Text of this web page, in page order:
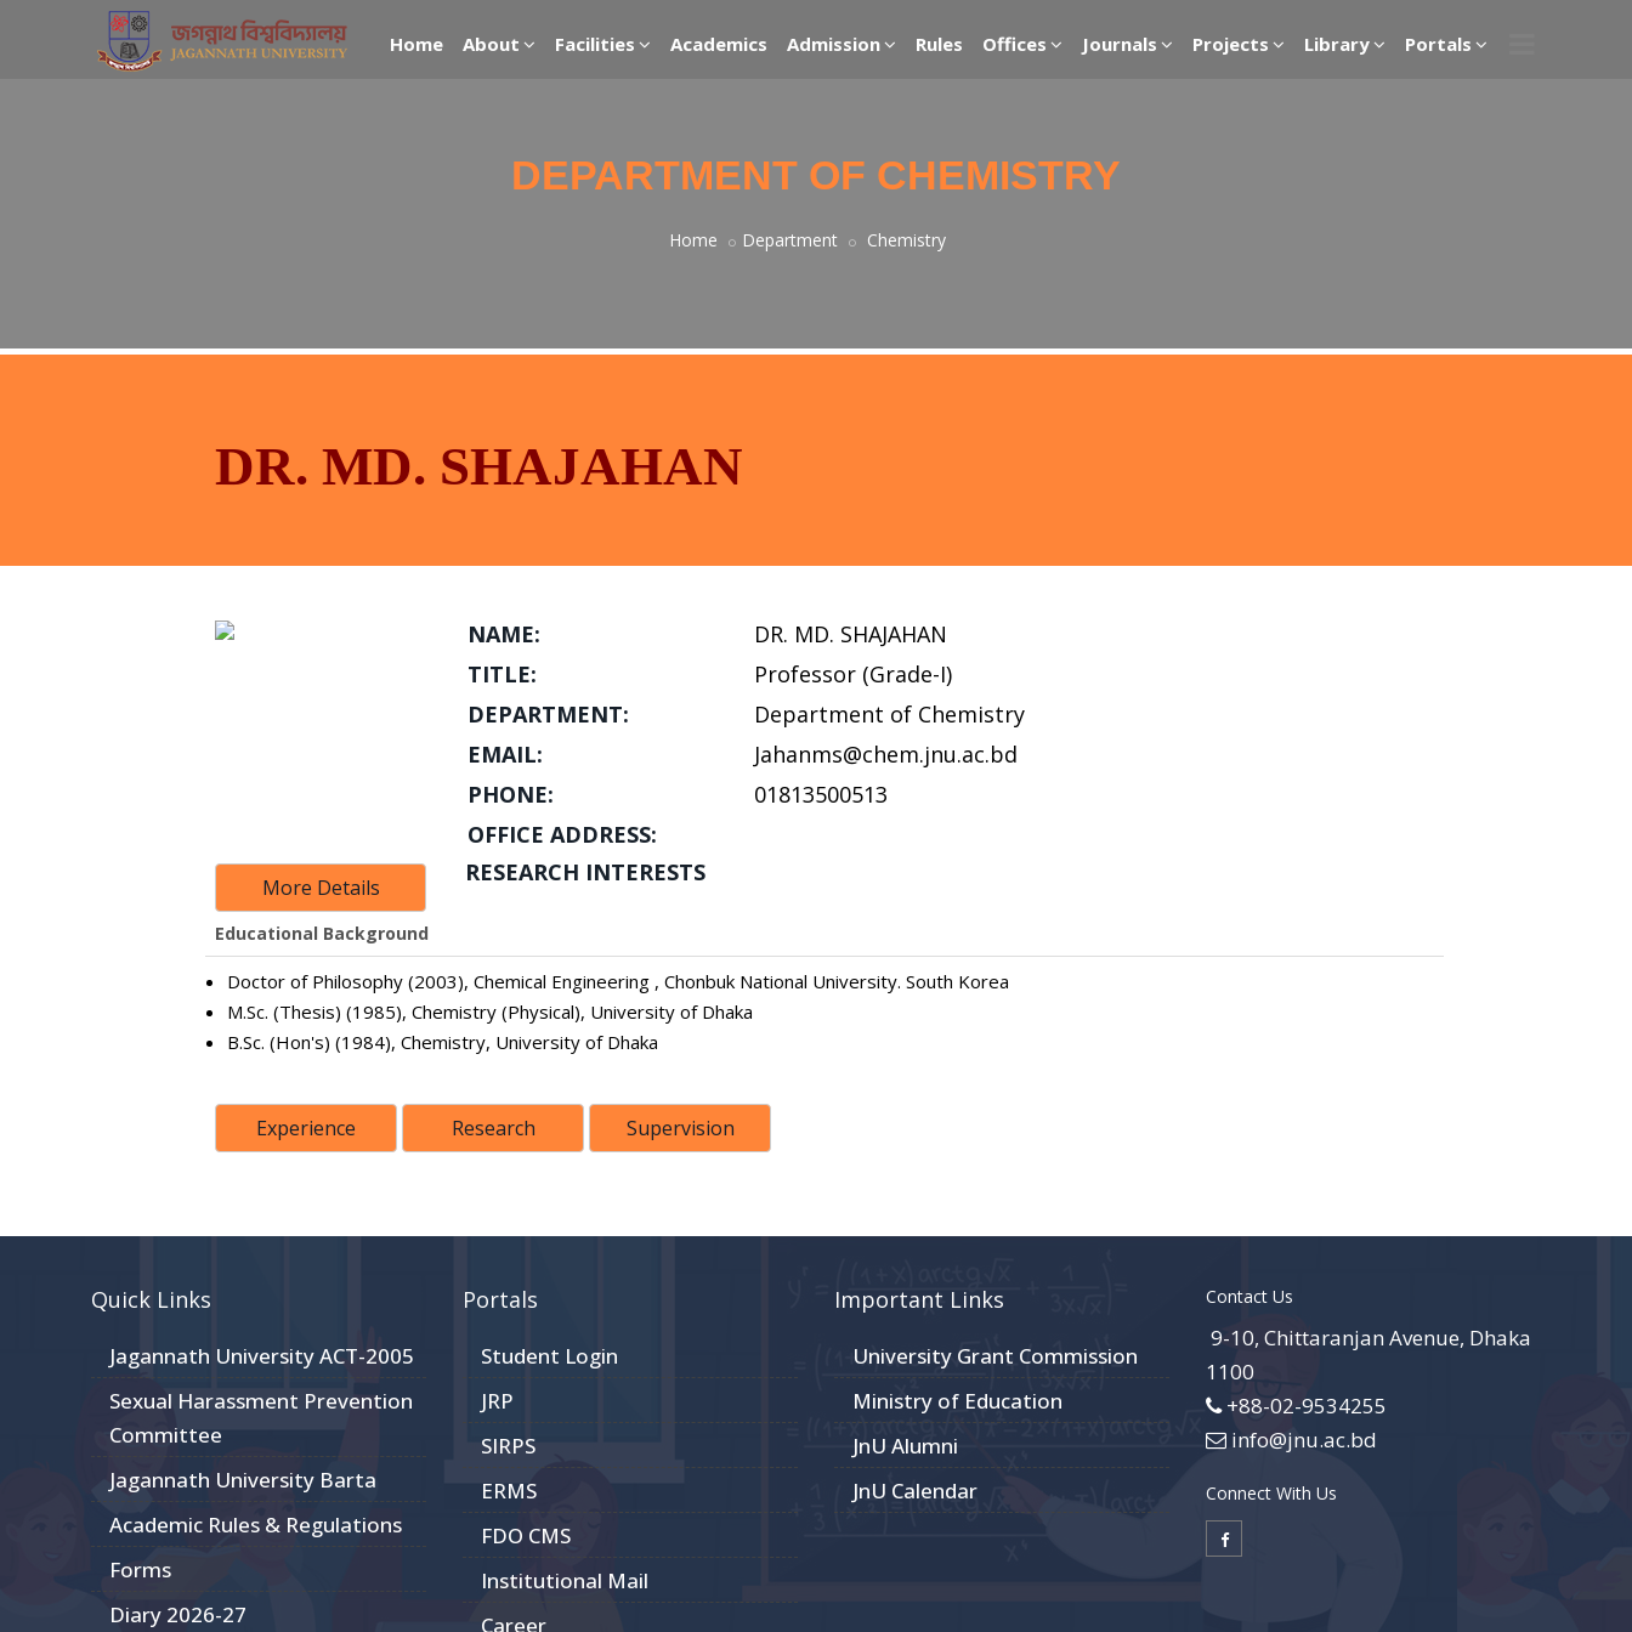
Home About Facilities Academics Admission Rules Offices Journals Projects Library Portals
DEPARTMENT OF CHEMISTRY
Home Department Chemistry
DR. MD. SHAJAHAN
NAME:
DR. MD. SHAJAHAN
TITLE:
Professor (Grade-I)
DEPARTMENT:
Department of Chemistry
EMAIL:
Jahanms@chem.jnu.ac.bd
PHONE:
01813500513
OFFICE ADDRESS:
More Details
RESEARCH INTERESTS
Educational Background
Doctor of Philosophy (2003), Chemical Engineering , Chonbuk National University. South Korea
M.Sc. (Thesis) (1985), Chemistry (Physical), University of Dhaka
B.Sc. (Hon's) (1984), Chemistry, University of Dhaka
Experience Research Supervision
Quick Links
Jagannath University ACT-2005
Sexual Harassment Prevention
Committee
Jagannath University Barta
Academic Rules & Regulations
Forms
Diary 2026-27
Portals
Student Login
JRP
SIRPS
ERMS
FDO CMS
Institutional Mail
Career
Important Links
University Grant Commission
Ministry of Education
JnU Alumni
JnU Calendar
Contact Us
9-10, Chittaranjan Avenue, Dhaka
1100
+88-02-9534255
info@jnu.ac.bd
Connect With Us